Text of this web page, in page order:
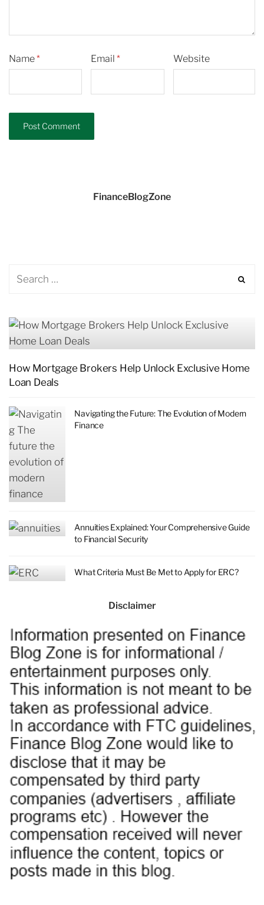
Name* Email* Website
FinanceBlogZone
How Mortgage Brokers Help Unlock Exclusive Home
Loan Deals
Navigating the Future: The Evolution of Modern
Finance
Annuities Explained: Your Comprehensive Guide
to Financial Security
What Criteria Must Be Met to Apply for ERC?
Disclaimer